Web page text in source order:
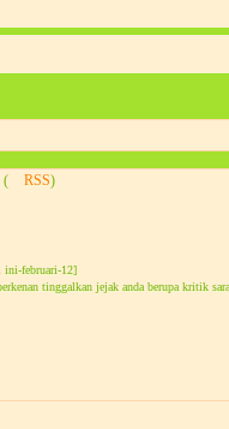
( RSS)
ini-februari-12]
tinggalkan jejak anda berupa kritik